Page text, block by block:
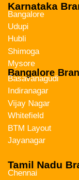
Karnataka
Bangalore
Udupi
Hubli
Shimoga
Mysore
Bangalore
Basavanagudi
Indiranagar
Vijay Nagar
Whitefield
BTM Layout
Jayanagar
Tamil Nadu
Chennai